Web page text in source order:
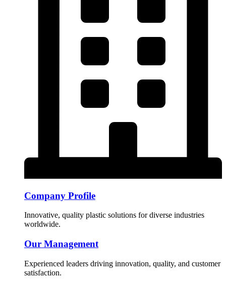
Company Profile
Innovative, quality plastic solutions for diverse industries
worldwide.
Our Management
Experienced leaders driving innovation, quality, and customer
satisfaction.